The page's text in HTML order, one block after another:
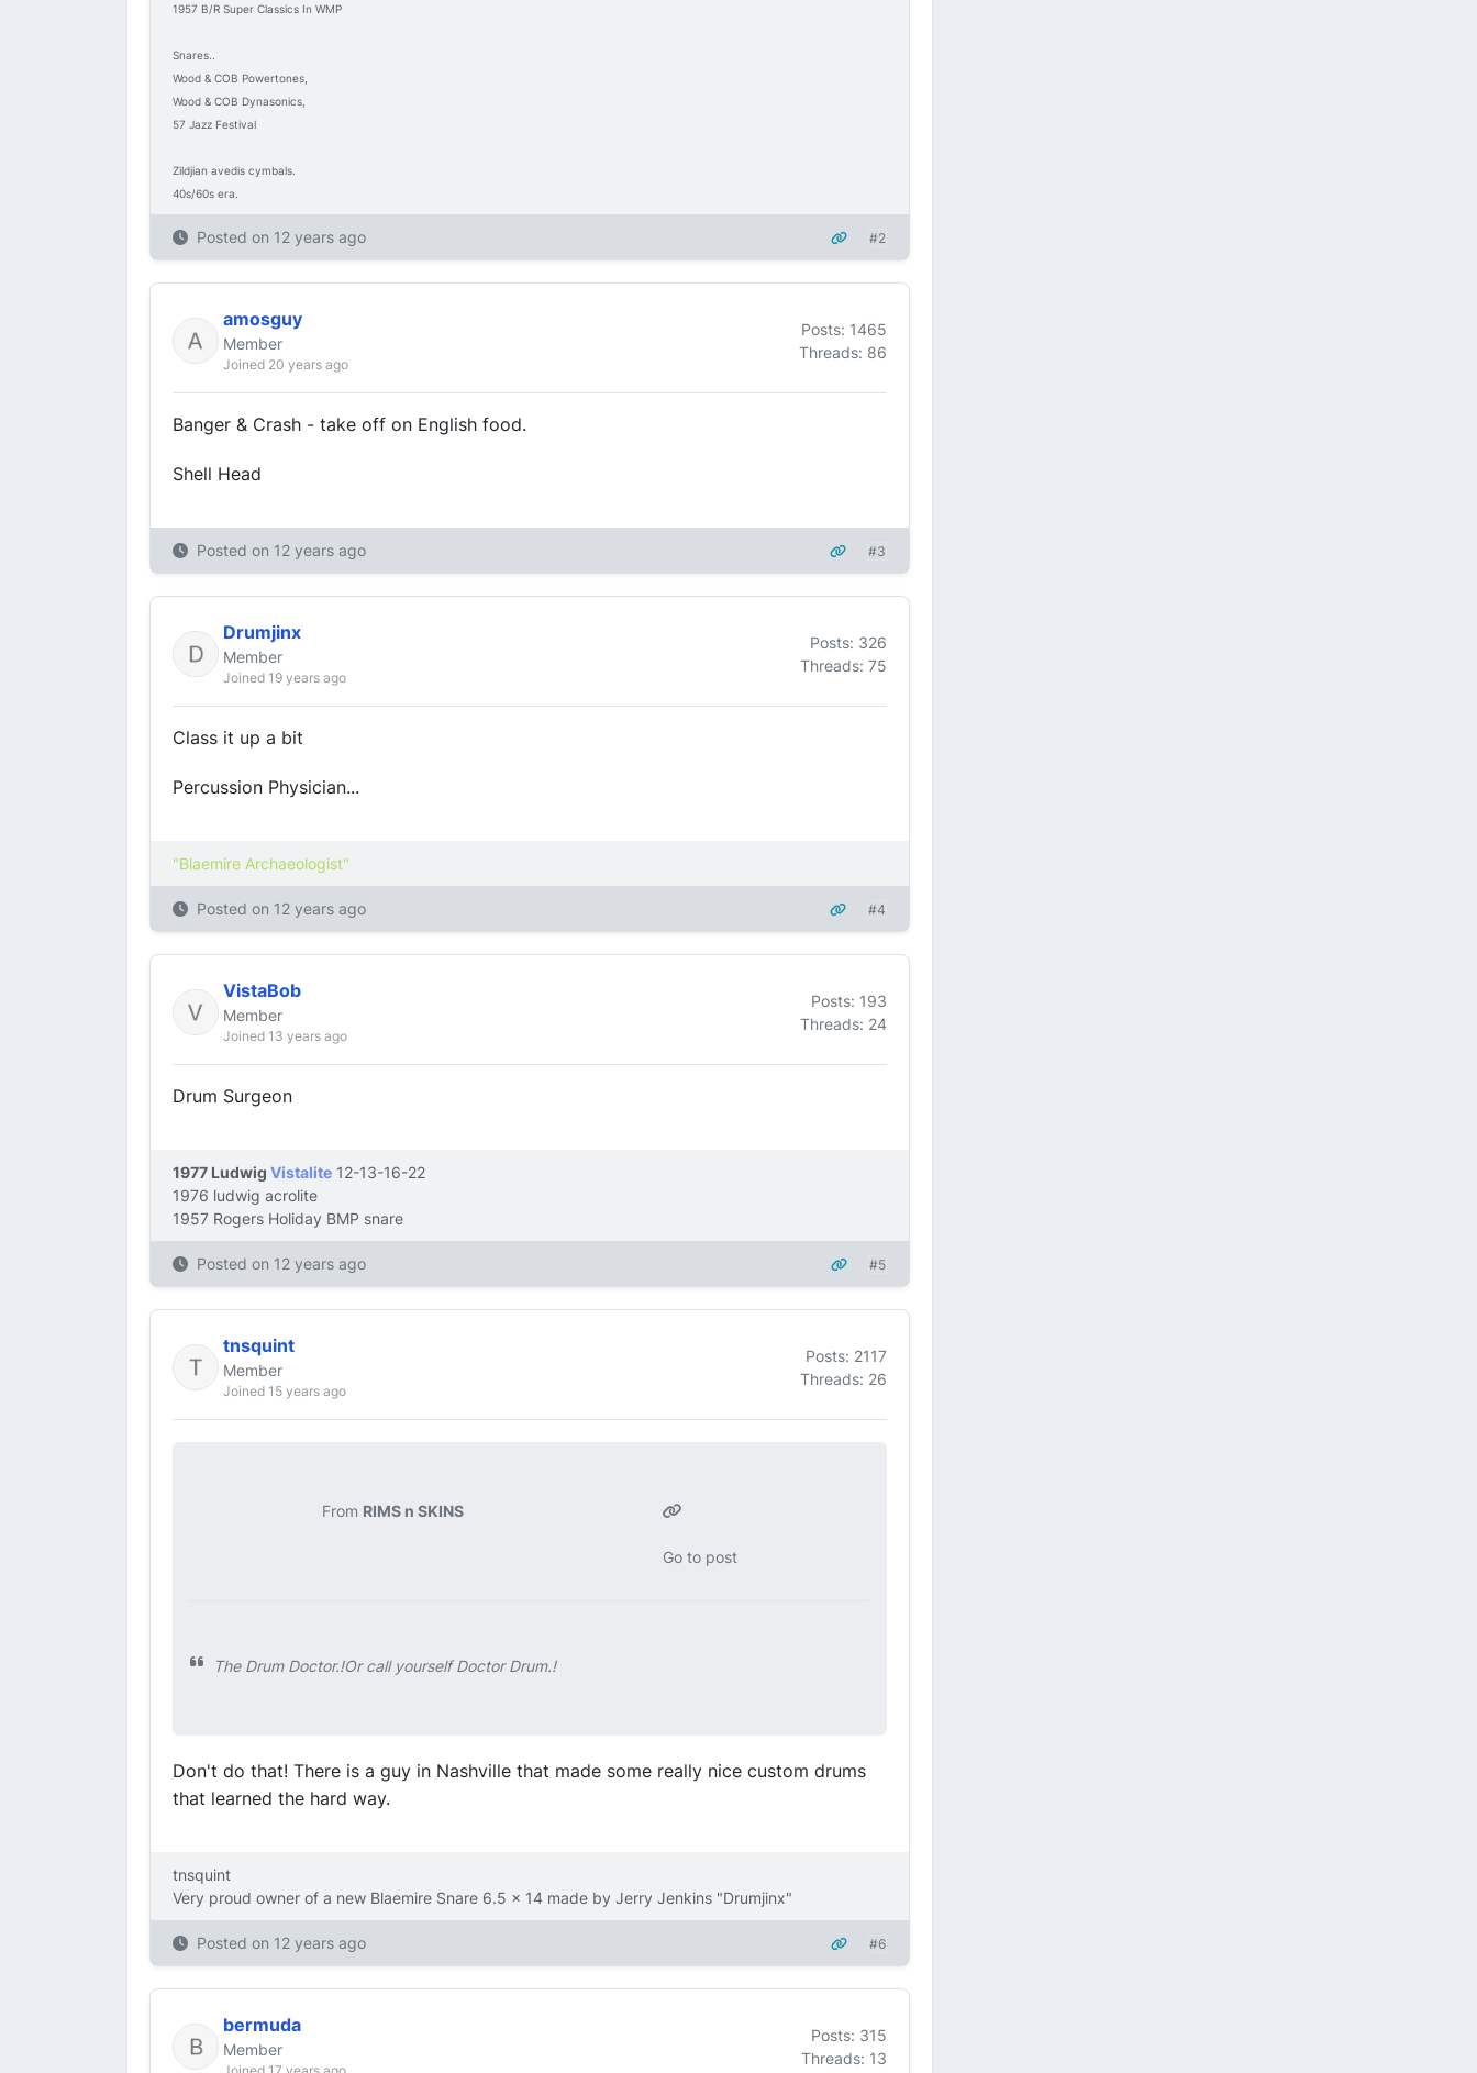
1957 B/R Super Classics In WMP
Snares..
Wood & COB Powertones,
Wood & COB Dynasonics,
57 Jazz Festival
Zildjian avedis cymbals.
40s/60s era.
Posted on 12 years ago #2
amosguy
Member
Joined 20 years ago
Posts: 1465
Threads: 86
Banger & Crash - take off on English food.
Shell Head
Posted on 12 years ago #3
Drumjinx
Member
Joined 19 years ago
Posts: 326
Threads: 75
Class it up a bit
Percussion Physician...
"Blaemire Archaeologist"
Posted on 12 years ago #4
VistaBob
Member
Joined 13 years ago
Posts: 193
Threads: 24
Drum Surgeon
1977 Ludwig Vistalite 12-13-16-22
1976 ludwig acrolite
1957 Rogers Holiday BMP snare
Posted on 12 years ago #5
tnsquint
Member
Joined 15 years ago
Posts: 2117
Threads: 26
From RIMS n SKINS
Go to post
The Drum Doctor.!Or call yourself Doctor Drum.!
Don't do that! There is a guy in Nashville that made some really nice custom drums
that learned the hard way.
tnsquint
Very proud owner of a new Blaemire Snare 6.5 x 14 made by Jerry Jenkins "Drumjinx"
Posted on 12 years ago #6
bermuda
Member
Posts: 315
Threads: 13